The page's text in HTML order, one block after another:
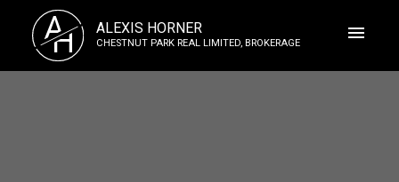
A
H ALEXIS HORNER
CHESTNUT PARK REAL LIMITED, BROKERAGE